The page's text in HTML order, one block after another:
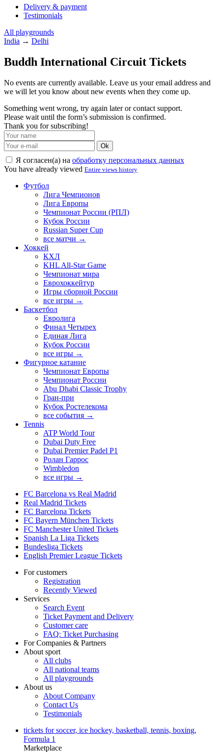
Delivery & payment
Testimonials
All playgrounds
India → Delhi
Buddh International Circuit Tickets
No events are currently available. Leave us your email address and
we will let you know about new events when they come up.
Something went wrong, try again later or contact support.
Please wait until the form’s submission is confirmed.
Thank you for subscribing!
Ok
Я согласен(а) на обработку персональных данных
You have already viewed Entire views history
Футбол
Лига Чемпионов
Лига Европы
Чемпионат России (РПЛ)
Кубок России
Russian Super Cup
все матчи →
Хоккей
КХЛ
KHL All-Star Game
Чемпионат мира
Еврохоккейтур
Игры сборной России
все игры →
Баскетбол
Евролига
Финал Четырех
Единая Лига
Кубок России
все игры →
Фигурное катание
Чемпионат Европы
Чемпионат России
Abu Dhabi Classic Trophy
Гран-при
Кубок Ростелекома
все события →
Tennis
ATP World Tour
Dubai Duty Free
Dubai Premier Padel P1
Ролан Гаррос
Wimbledon
все игры →
FC Barcelona vs Real Madrid
Real Madrid Tickets
FC Barcelona Tickets
FC Bayern München Tickets
FC Manchester United Tickets
Spanish La Liga Tickets
Bundesliga Tickets
English Premier League Tickets
For customers
Registration
Recently Viewed
Services
Search Event
Ticket Payment and Delivery
Customer care
FAQ: Ticket Purchasing
For Companies & Partners
About sport
All clubs
All national teams
All playgrounds
About us
About Company
Contact Us
Testimonials
tickets for soccer, ice hockey, basketball, tennis, boxing,
Formula 1
Marketplace